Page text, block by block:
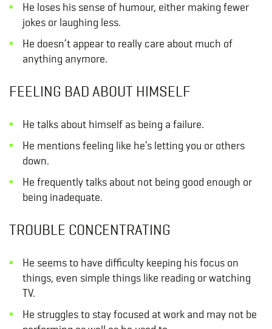
He loses his sense of humour, either making fewer
jokes or laughing less.
He doesn’t appear to really care about much of
anything anymore.
FEELING BAD ABOUT HIMSELF
He talks about himself as being a failure.
He mentions feeling like he’s letting you or others
down.
He frequently talks about not being good enough or
being inadequate.
TROUBLE CONCENTRATING
He seems to have difficulty keeping his focus on
things, even simple things like reading or watching
TV.
He struggles to stay focused at work and may not be